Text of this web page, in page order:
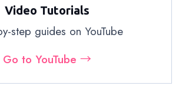
Video Tutorials
step guides on YouTube
Go to YouTube →